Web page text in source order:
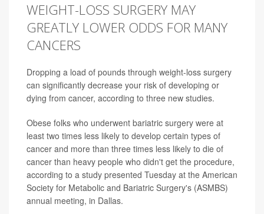
WEIGHT-LOSS SURGERY MAY
GREATLY LOWER ODDS FOR MANY
CANCERS
Dropping a load of pounds through weight-loss surgery
can significantly decrease your risk of developing or
dying from cancer, according to three new studies.
Obese folks who underwent bariatric surgery were at
least two times less likely to develop certain types of
cancer and more than three times less likely to die of
cancer than heavy people who didn't get the procedure,
according to a study presented Tuesday at the American
Society for Metabolic and Bariatric Surgery's (ASMBS)
annual meeting, in Dallas.